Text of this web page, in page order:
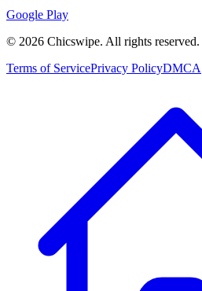
Google Play
© 2026 Chicswipe. All rights reserved.
Terms of ServicePrivacy PolicyDMCA